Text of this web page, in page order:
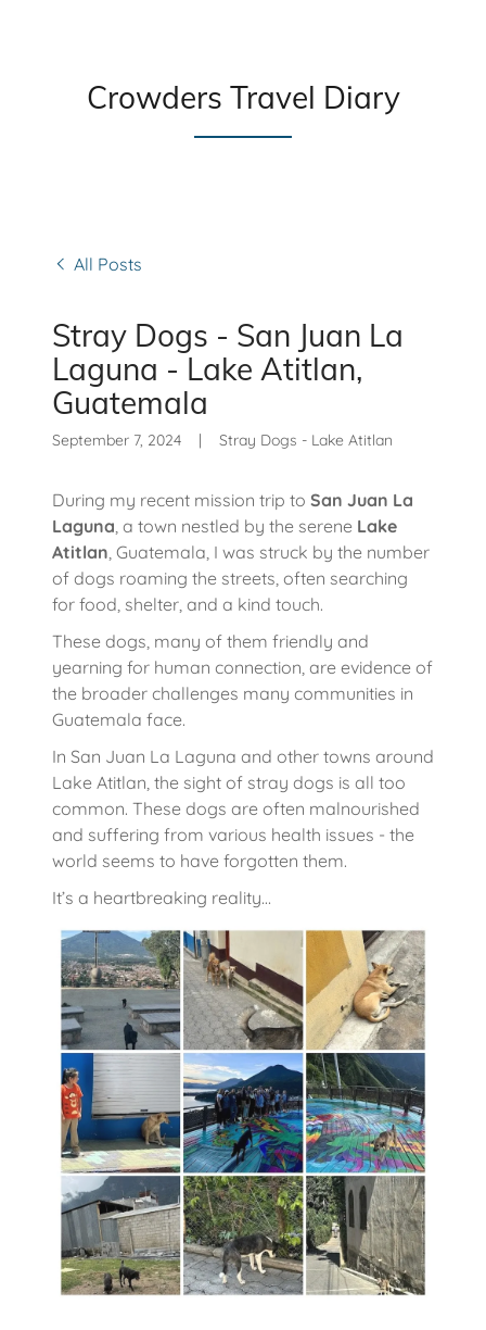
Crowders Travel Diary
All Posts
Stray Dogs - San Juan La
Laguna - Lake Atitlan,
Guatemala
September 7, 2024 | Stray Dogs - Lake Atitlan
During my recent mission trip to San Juan La
Laguna , a town nestled by the serene Lake
Atitlan , Guatemala, I was struck by the number
of dogs roaming the streets, often searching
for food, shelter, and a kind touch.
These dogs, many of them friendly and
yearning for human connection, are evidence of
the broader challenges many communities in
Guatemala face.
In San Juan La Laguna and other towns around
Lake Atitlan, the sight of stray dogs is all too
common. These dogs are often malnourished
and suffering from various health issues - the
world seems to have forgotten them.
It’s a heartbreaking reality…